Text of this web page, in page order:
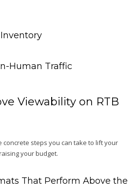
Human Traffic
Viewability on RTB
concrete steps you can take to lift your
your budget.
That Perform Above the